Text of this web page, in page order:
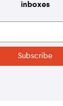
inboxes